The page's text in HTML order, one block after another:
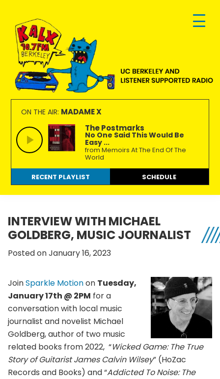
primary
navigation
main
content
footer
KALX
90.7FM
Berkeley
Ordinary
people
making
extraordinary
radio.
ON THE AIR: MADAME X
The Postmarks
No One Said This Would Be
Easy ...
from Memoirs At The End Of The
World
RECENT PLAYLIST SCHEDULE
INTERVIEW WITH MICHAEL
GOLDBERG, MUSIC JOURNALIST
Posted on January 16, 2023
JoinSparkle Motionon Tuesday,
January 17th @ 2PM for a
conversation with local music
journalist and novelist Michael
Goldberg, author of two music
related books from 2022, “Wicked Game: The True
Story of Guitarist James Calvin Wilsey” (HoZac
Records and Books) and “Addicted To Noise: The